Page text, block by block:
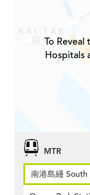
To Reveal
Hospitals
MTR
南港島綫